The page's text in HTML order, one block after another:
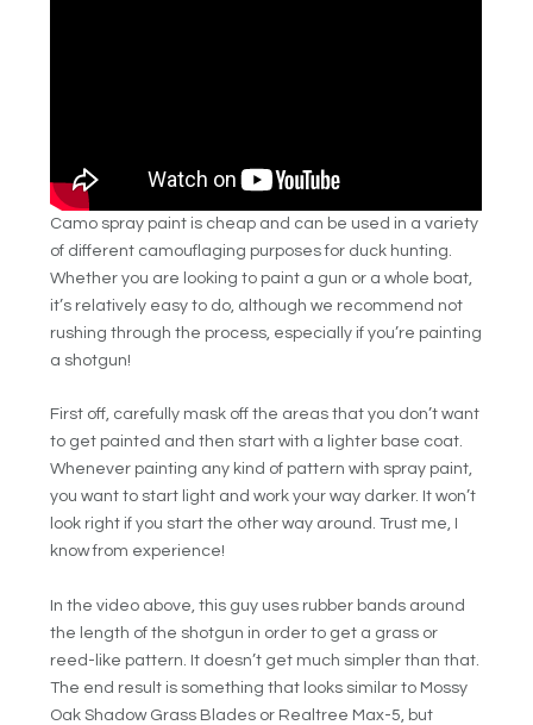
Camo spray paint is cheap and can be used in a variety
of different camouflaging purposes for duck hunting.
Whether you are looking to paint a gun or a whole boat,
it’s relatively easy to do, although we recommend not
rushing through the process, especially if you’re painting
a shotgun!
First off, carefully mask off the areas that you don’t want
to get painted and then start with a lighter base coat.
Whenever painting any kind of pattern with spray paint,
you want to start light and work your way darker. It won’t
look right if you start the other way around. Trust me, I
know from experience!
In the video above, this guy uses rubber bands around
the length of the shotgun in order to get a grass or
reed-like pattern. It doesn’t get much simpler than that.
The end result is something that looks similar to Mossy
Oak Shadow Grass Blades or Realtree Max-5, but